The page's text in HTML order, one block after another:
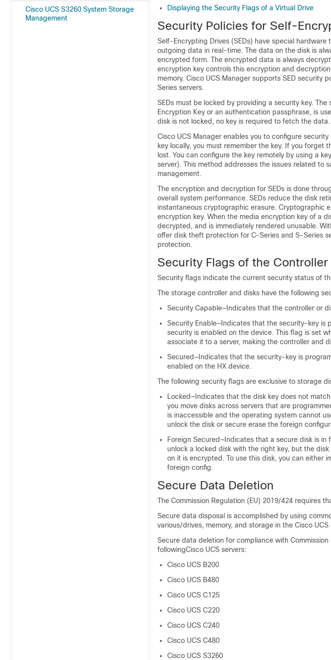
Cisco UCS S3260 System Storage
Management
Displaying the Security Flags of a Virtual Drive
Security Policies for Self-
Self-Encrypting Drives (SEDs) have special
outgoing data in real-time. The data on the disk is
encrypted form. The encrypted data is always
encryption key controls this encryption and
memory. Cisco UCS Manager supports SED security
Series servers.
SEDs must be locked by providing a security key.
Encryption Key or an authentication passphrase, is
disk is not locked, no key is required to fetch the data.
Cisco UCS Manager enables you to configure
key locally, you must remember the key. If you forget
lost. You can configure the key remotely by using a
server). This method addresses the issues related to
management.
The encryption and decryption for SEDs is done
overall system performance. SEDs reduce the disk
instantaneous cryptographic erasure. Cryptographic
encryption key. When the media encryption key of a
decrypted, and is immediately rendered unusable.
offer disk theft protection for C-Series and S-Series
protection.
Security Flags of the Controller
Security flags indicate the current security status of
The storage controller and disks have the following
Security Capable—Indicates that the controller or
Security Enable—Indicates that the security-key is
security is enabled on the device. This flag is set
associate it to a server, making the controller and
Secured—Indicates that the security-key is
enabled on the HX device.
The following security flags are exclusive to storage
Locked—Indicates that the disk key does not
you move disks across servers that are
is inaccessible and the operating system cannot
unlock the disk or secure erase the foreign
Foreign Secured—Indicates that a secure disk is
unlock a locked disk with the right key, but the
on it is encrypted. To use this disk, you can either
foreign config.
Secure Data Deletion
The Commission Regulation (EU) 2019/424 requires
Secure data disposal is accomplished by using
various/drives, memory, and storage in the Cisco
Secure data deletion for compliance with
followingCisco UCS servers:
Cisco UCS B200
Cisco UCS B480
Cisco UCS C125
Cisco UCS C220
Cisco UCS C240
Cisco UCS C480
Cisco UCS S3260